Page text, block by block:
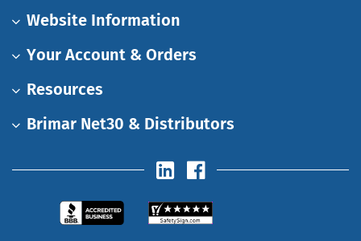
Website Information
Your Account & Orders
Resources
Brimar Net30 & Distributors